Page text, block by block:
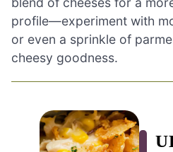
profile—experiment with
or even a sprinkle of
cheesy goodness.